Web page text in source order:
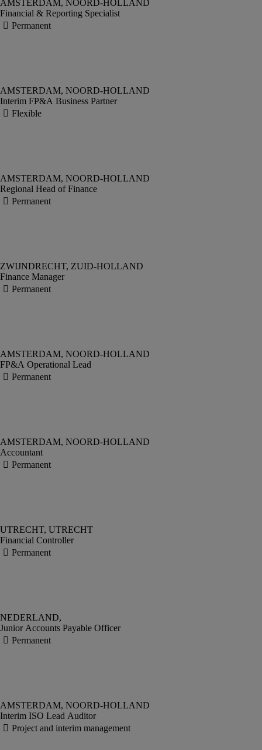
Financial & Reporting Specialist
Interim FP&A Business Partner
Regional Head of Finance
Finance Manager
FP&A Operational Lead
Accountant
Financial Controller
Junior Accounts Payable Officer
Interim ISO Lead Auditor